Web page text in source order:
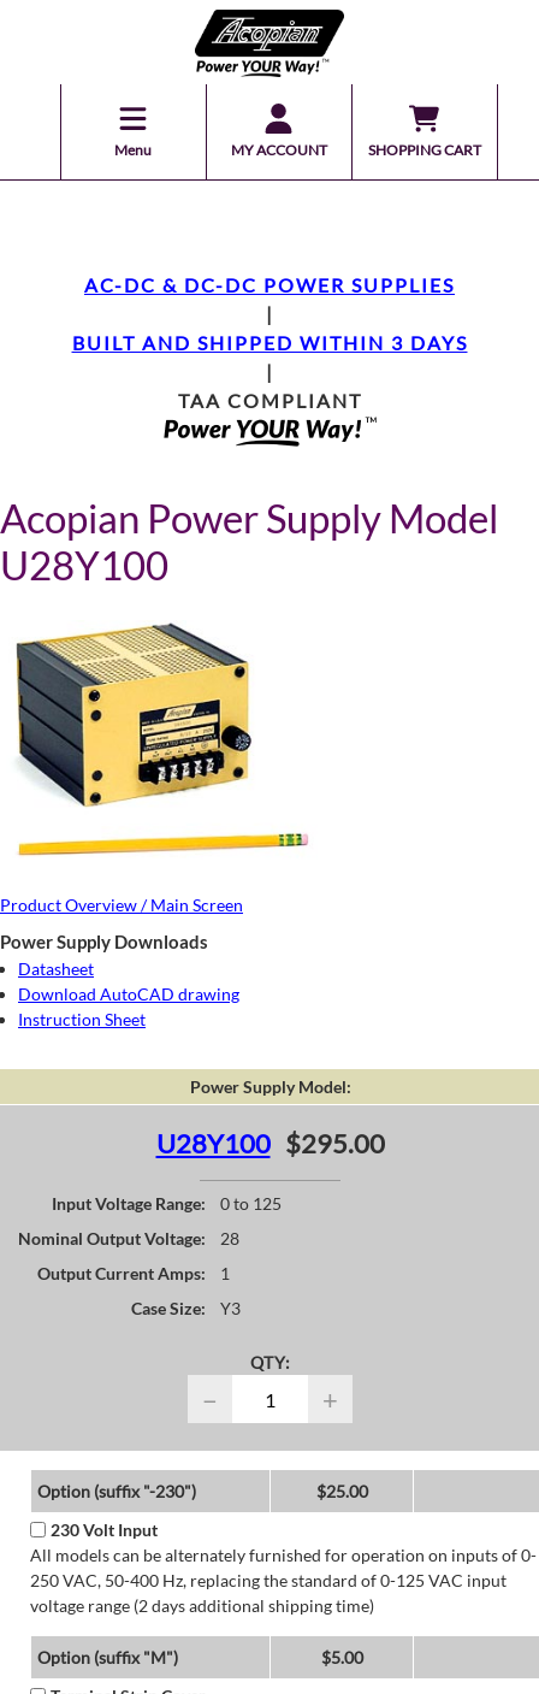
Menu MY ACCOUNT SHOPPING CART
AC-DC & DC-DC POWER SUPPLIES
|
BUILT AND SHIPPED WITHIN 3 DAYS
|
TAA COMPLIANT
Acopian Power Supply Model
U28Y100
Product Overview / Main Screen
Power Supply Downloads
Datasheet
Download AutoCAD drawing
Instruction Sheet
Power Supply Model:
U28Y100 $295.00
Input Voltage Range:
0 to 125
Nominal Output Voltage:
28
Output Current Amps:
1
Case Size:
Y3
QTY:
− +
Option (suffix "-230")
$25.00
230 Volt Input
All models can be alternately furnished for operation on inputs of 0-
250 VAC, 50-400 Hz, replacing the standard of 0-125 VAC input
voltage range (2 days additional shipping time)
Option (suffix "M")
$5.00